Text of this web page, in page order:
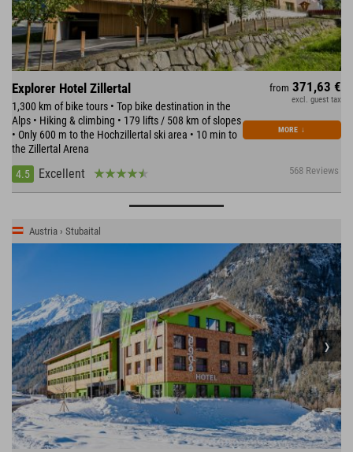
Explorer Hotel Zillertal
1,300 km of bike tours • Top bike destination in the
Alps • Hiking & climbing • 179 lifts / 508 km of slopes
• Only 600 m to the Hochzillertal ski area • 10 min to
the Zillertal Arena
4.5
Excellent 568 Reviews
from 371,63 €
excl. guest tax
MORE ↓
Austria › Stubaital